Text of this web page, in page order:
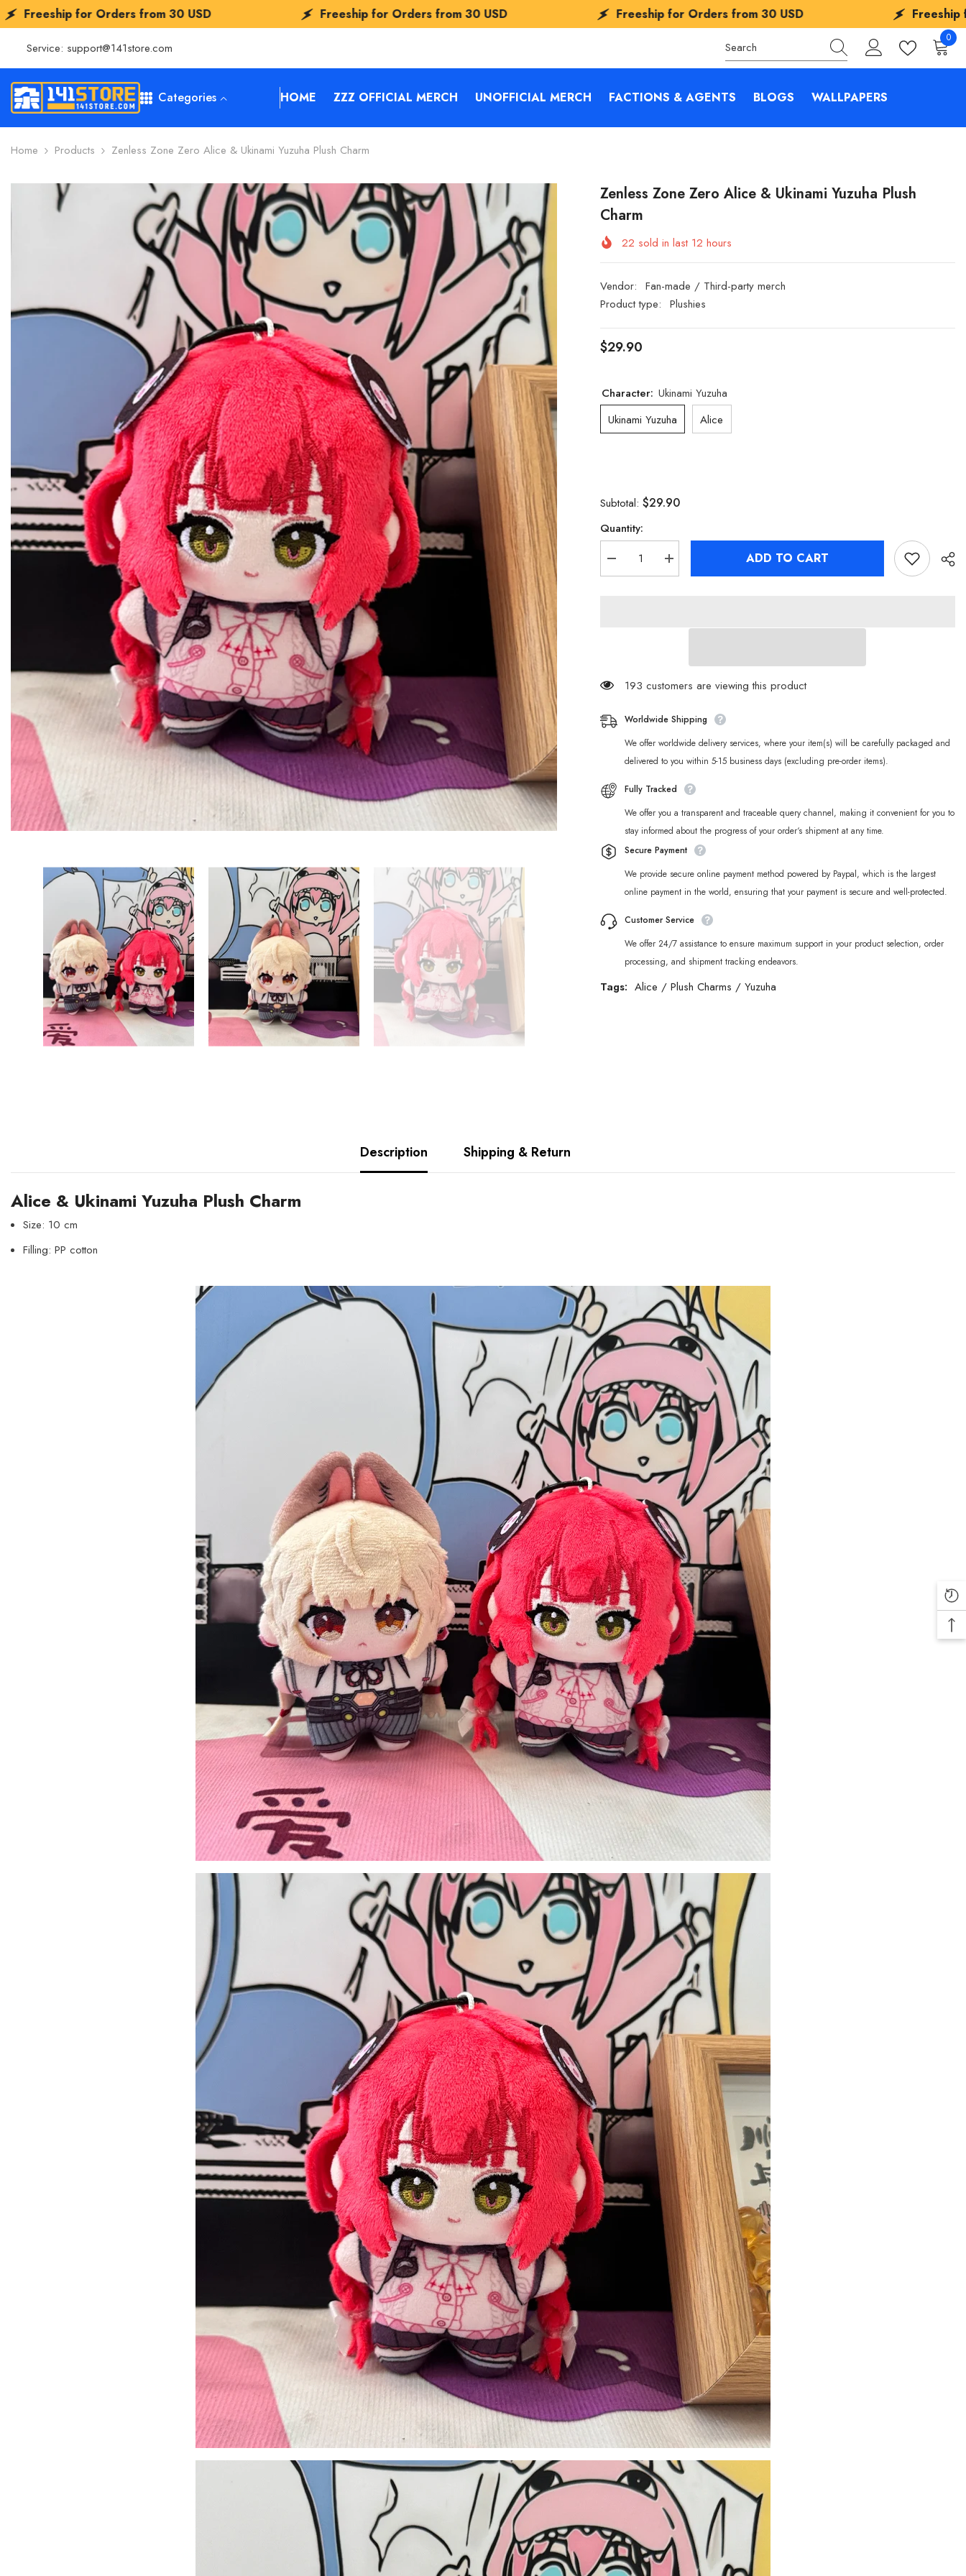
SKIP TO CONTENT
from30 USD Freeship for Orders from30 USD Freeship for Orders from30 USD Freeship for Orders from30 USD
Service: support@141store.com
00
Categories HOME ZZZ OFFICIAL MERCH UNOFFICIAL MERCH FACTIONS & AGENTS BLOGS WALLPAPERS
Home Products Zenless Zone Zero Alice & Ukinami Yuzuha Plush Charm
Zenless Zone Zero Alice & Ukinami Yuzuha Plush
Charm
22 sold in last 12 hours
Vendor: Fan-made / Third-party merch
Product type: Plushies
$29.90
Character: Ukinami Yuzuha
Ukinami Yuzuha
Alice
Subtotal: $29.90
Quantity:
Decrease
quantity
Charm
Increase
quantity
Charm
ADD TO CART
193 customers are viewing this product
Worldwide Shipping
We offer worldwide delivery services, where your item(s) will be carefully packaged and
delivered to you within 5-15 business days (excluding pre-order items).
Fully Tracked
We offer you a transparent and traceable query channel, making it convenient for you to
stay informed about the progress of your order‘s shipment at any time.
Secure Payment
We provide secure online payment method powered by Paypal, which is the largest
online payment in the world, ensuring that your payment is secure and well-protected.
Customer Service
We offer 24/7 assistance to ensure maximum support in your product selection, order
processing, and shipment tracking endeavors.
Tags: Alice / Plush Charms / Yuzuha
Description Shipping & Return
Alice & Ukinami Yuzuha Plush Charm
Size: 10 cm
Filling: PP cotton